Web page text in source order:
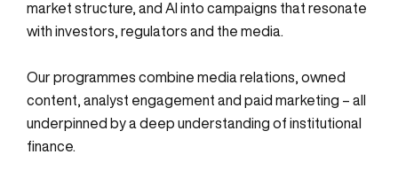
market structure, and AI into campaigns that resonate
with investors, regulators and the media.
Our programmes combine media relations, owned
content, analyst engagement and paid marketing – all
underpinned by a deep understanding of institutional
finance.